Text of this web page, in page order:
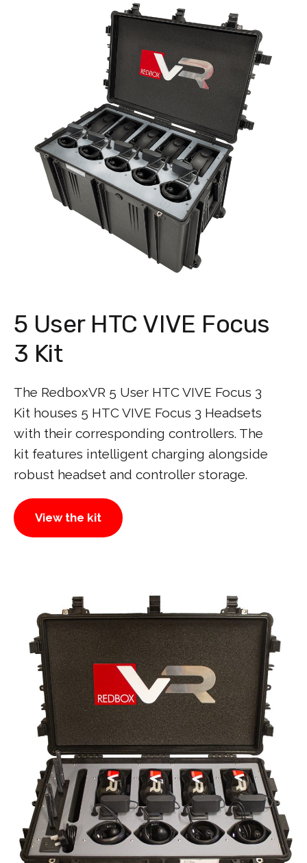
5 User HTC VIVE Focus
3 Kit
The RedboxVR 5 User HTC VIVE Focus 3
Kit houses 5 HTC VIVE Focus 3 Headsets
with their corresponding controllers. The
kit features intelligent charging alongside
robust headset and controller storage.
View the kit